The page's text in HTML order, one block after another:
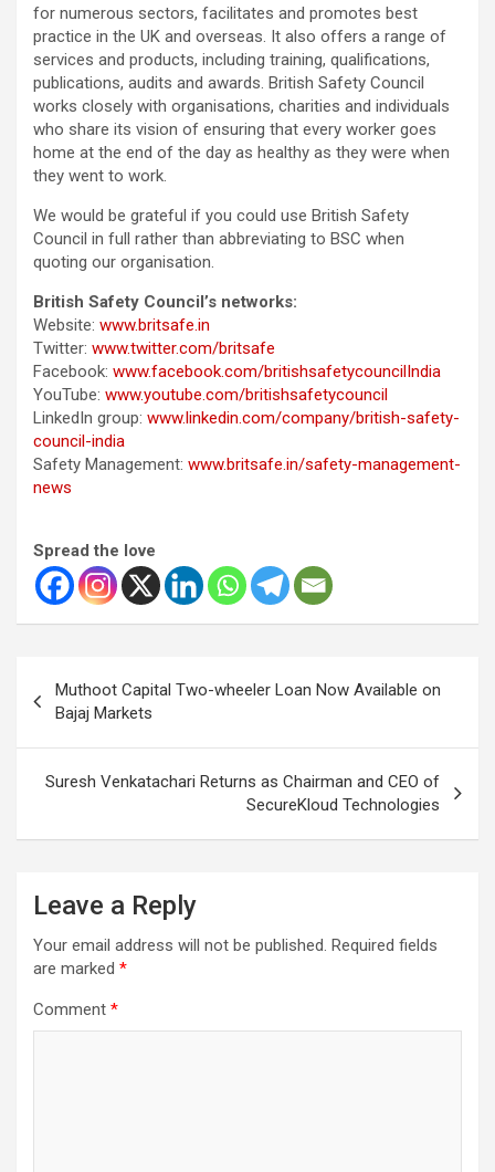
for numerous sectors, facilitates and promotes best
practice in the UK and overseas. It also offers a range of
services and products, including training, qualifications,
publications, audits and awards. British Safety Council
works closely with organisations, charities and individuals
who share its vision of ensuring that every worker goes
home at the end of the day as healthy as they were when
they went to work.
We would be grateful if you could use British Safety
Council in full rather than abbreviating to BSC when
quoting our organisation.
British Safety Council’s networks:
Website: www.britsafe.in
Twitter: www.twitter.com/britsafe
Facebook: www.facebook.com/britishsafetycouncilIndia
YouTube: www.youtube.com/britishsafetycouncil
LinkedIn group: www.linkedin.com/company/british-safety-
council-india
Safety Management: www.britsafe.in/safety-management-
news
Spread the love
navigation
Muthoot Capital Two-wheeler Loan Now Available on
Bajaj Markets
Suresh Venkatachari Returns as Chairman and CEO of
SecureKloud Technologies
Leave a Reply
Your email address will not be published. Required fields
are marked *
Comment *